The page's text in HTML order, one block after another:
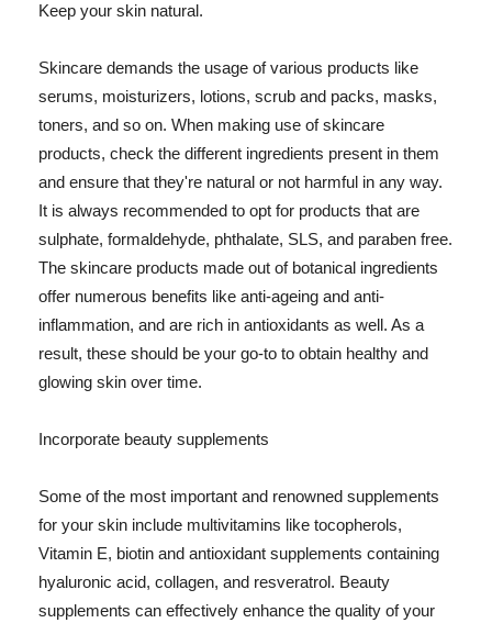
Keep your skin natural.
Skincare demands the usage of various products like
serums, moisturizers, lotions, scrub and packs, masks,
toners, and so on. When making use of skincare
products, check the different ingredients present in them
and ensure that they're natural or not harmful in any way.
It is always recommended to opt for products that are
sulphate, formaldehyde, phthalate, SLS, and paraben free.
The skincare products made out of botanical ingredients
offer numerous benefits like anti-ageing and anti-
inflammation, and are rich in antioxidants as well. As a
result, these should be your go-to to obtain healthy and
glowing skin over time.
Incorporate beauty supplements
Some of the most important and renowned supplements
for your skin include multivitamins like tocopherols,
Vitamin E, biotin and antioxidant supplements containing
hyaluronic acid, collagen, and resveratrol. Beauty
supplements can effectively enhance the quality of your